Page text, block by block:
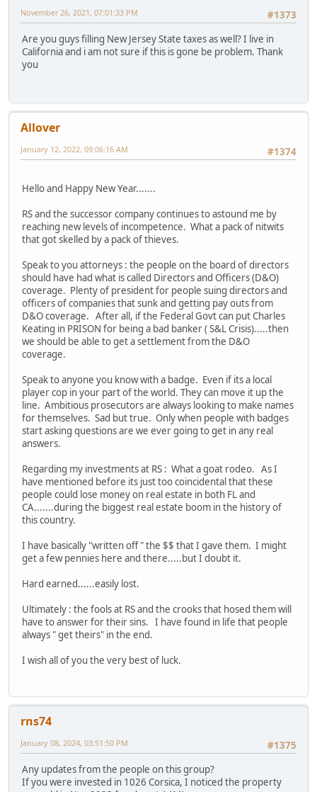
#1373
November 26, 2021, 07:01:33 PM
Are you guys filling New Jersey State taxes as well? I live in
California and i am not sure if this is gone be problem. Thank
you
Allover
#1374
January 12, 2022, 09:06:16 AM
Hello and Happy New Year.......
RS and the successor company continues to astound me by
reaching new levels of incompetence. What a pack of nitwits
that got skelled by a pack of thieves.
Speak to you attorneys : the people on the board of directors
should have had what is called Directors and Officers (D&O)
coverage. Plenty of president for people suing directors and
officers of companies that sunk and getting pay outs from
D&O coverage. After all, if the Federal Govt can put Charles
Keating in PRISON for being a bad banker ( S&L Crisis).....then
we should be able to get a settlement from the D&O
coverage.
Speak to anyone you know with a badge. Even if its a local
player cop in your part of the world. They can move it up the
line. Ambitious prosecutors are always looking to make names
for themselves. Sad but true. Only when people with badges
start asking questions are we ever going to get in any real
answers.
Regarding my investments at RS : What a goat rodeo. As I
have mentioned before its just too coincidental that these
people could lose money on real estate in both FL and
CA.......during the biggest real estate boom in the history of
this country.
I have basically "written off " the $$ that I gave them. I might
get a few pennies here and there.....but I doubt it.
Hard earned......easily lost.
Ultimately : the fools at RS and the crooks that hosed them will
have to answer for their sins. I have found in life that people
always " get theirs" in the end.
I wish all of you the very best of luck.
rns74
#1375
January 08, 2024, 03:51:50 PM
Any updates from the people on this group?
If you were invested in 1026 Corsica, I noticed the property